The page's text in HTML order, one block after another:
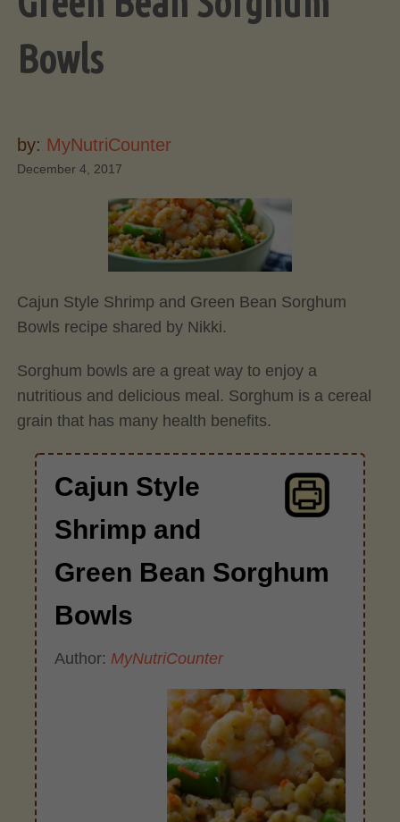
Bowls
by: MyNutriCounter
December 4, 2017
Cajun Style Shrimp and Green Bean Sorghum
Bowls recipe shared by Nikki.
Sorghum bowls are a great way to enjoy a
nutritious and delicious meal. Sorghum is a cereal
grain that has many health benefits.
Cajun Style
Shrimp and
Green Bean Sorghum
Bowls
Author: MyNutriCounter